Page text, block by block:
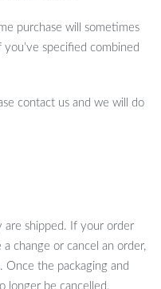
Measuring
with our
effortless precision in
purchase will sometimes
specified combined
contact us and we will do
are shipped. If your order
change or cancel an order,
the packaging and
longer be cancelled.